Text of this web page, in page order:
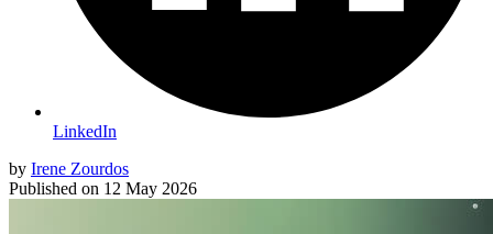
LinkedIn
by Irene Zourdos
Published on 12 May 2026